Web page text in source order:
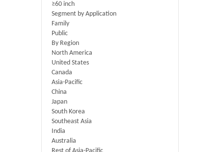
≥60 inch
Segment by Application
Family
Public
By Region
North America
United States
Canada
Asia-Pacific
China
Japan
South Korea
Southeast Asia
India
Australia